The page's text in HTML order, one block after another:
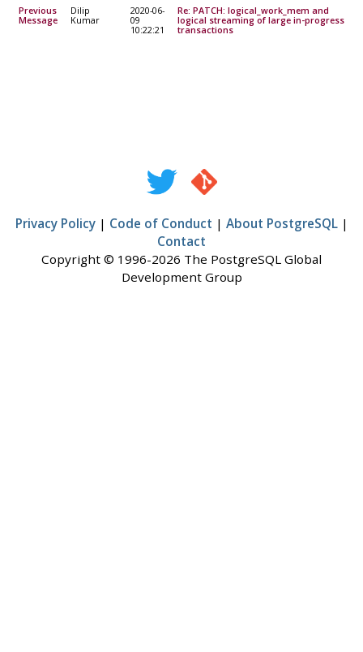
Previous
Message
Dilip
Kumar
2020-06-
09
10:22:21
Re: PATCH: logical_work_mem and
logical streaming of large in-progress
transactions
Privacy Policy| Code of Conduct | About PostgreSQL|
Contact
Copyright © 1996-2026 The PostgreSQL Global
Development Group